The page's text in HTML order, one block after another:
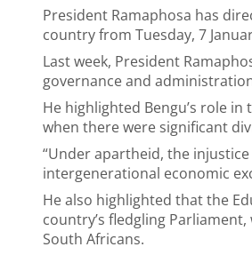
President Ramaphosa has
country from Tuesday, 7
Last week, President
governance and
He highlighted Bengu’s role
when there were significant
“Under apartheid, the
intergenerational economic
He also highlighted that the
country’s fledgling
South Africans.